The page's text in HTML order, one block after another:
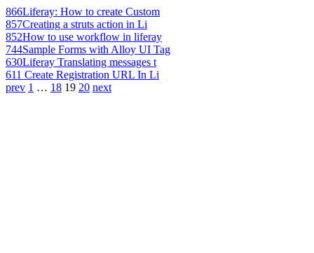
866Liferay: How to create Custom
857Creating a struts action in Li
852How to use workflow in liferay
744Sample Forms with Alloy UI Tag
630Liferay Translating messages t
611 Create Registration URL In Li
prev 1 … 18 19 20 next